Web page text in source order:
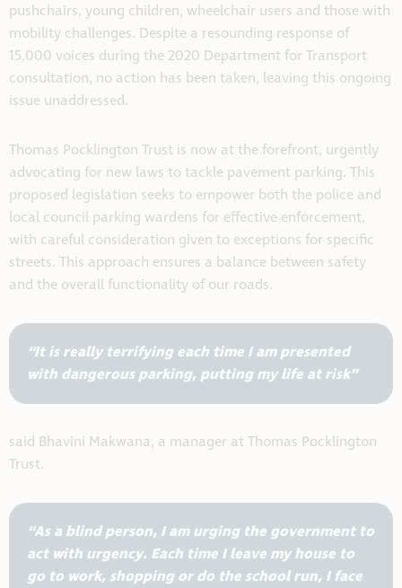
pushchairs, young children, wheelchair users and those with
mobility challenges. Despite a resounding response of
15,000 voices during the 2020 Department for Transport
consultation, no action has been taken, leaving this ongoing
issue unaddressed.
Thomas Pocklington Trust is now at the forefront, urgently
advocating for new laws to tackle pavement parking. This
proposed legislation seeks to empower both the police and
local council parking wardens for effective enforcement,
with careful consideration given to exceptions for specific
streets. This approach ensures a balance between safety
and the overall functionality of our roads.
“It is really terrifying each time I am presented
with dangerous parking, putting my life at risk”
said Bhavini Makwana, a manager at Thomas Pocklington
Trust.
“As a blind person, I am urging the government to
act with urgency. Each time I leave my house to
go to work, shopping or do the school run, I face